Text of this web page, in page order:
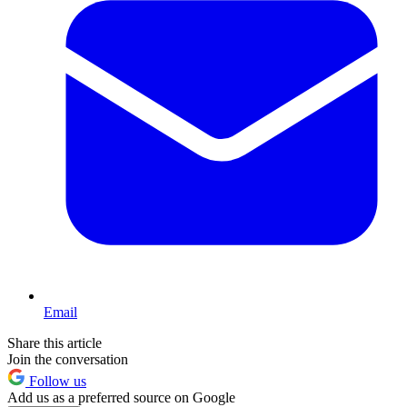
Email
Share this article
Join the conversation
Follow us
Add us as a preferred source on Google